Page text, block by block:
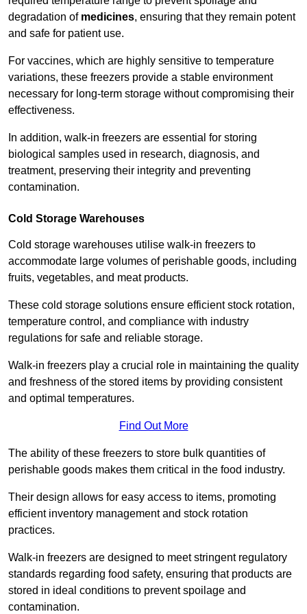
degradation of medicines, ensuring that they remain potent
and safe for patient use.
For vaccines, which are highly sensitive to temperature
variations, these freezers provide a stable environment
necessary for long-term storage without compromising their
effectiveness.
In addition, walk-in freezers are essential for storing
biological samples used in research, diagnosis, and
treatment, preserving their integrity and preventing
contamination.
Cold Storage Warehouses
Cold storage warehouses utilise walk-in freezers to
accommodate large volumes of perishable goods, including
fruits, vegetables, and meat products.
These cold storage solutions ensure efficient stock rotation,
temperature control, and compliance with industry
regulations for safe and reliable storage.
Walk-in freezers play a crucial role in maintaining the quality
and freshness of the stored items by providing consistent
and optimal temperatures.
Find Out More
The ability of these freezers to store bulk quantities of
perishable goods makes them critical in the food industry.
Their design allows for easy access to items, promoting
efficient inventory management and stock rotation
practices.
Walk-in freezers are designed to meet stringent regulatory
standards regarding food safety, ensuring that products are
stored in ideal conditions to prevent spoilage and
contamination.